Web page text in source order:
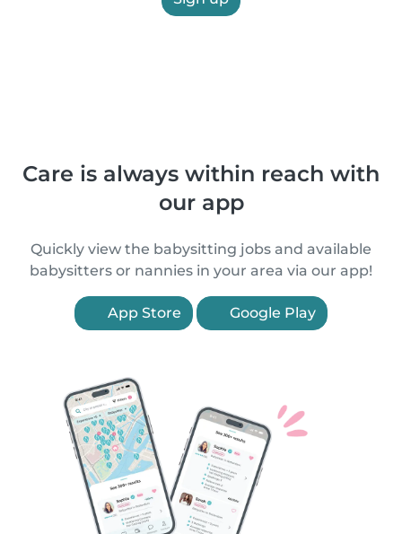
Care is always within reach with
our app
Quickly view the babysitting jobs and available
babysitters or nannies in your area via our app!
App Store Google Play